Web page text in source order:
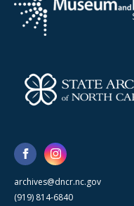
archives@dncr.nc.gov
(919) 814-6840